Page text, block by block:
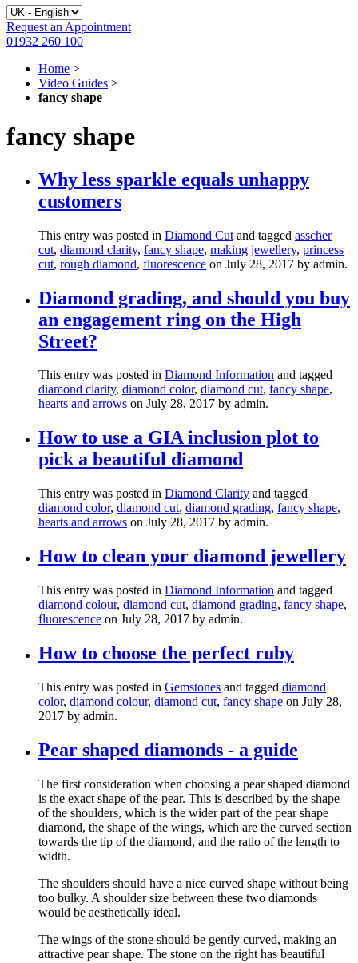
Request an Appointment
01932 260 100
Home >
Video Guides >
fancy shape
fancy shape
Why less sparkle equals unhappy
customers
This entry was posted in Diamond Cut and tagged asscher
cut, diamond clarity, fancy shape, making jewellery, princess
cut, rough diamond, fluorescence on July 28, 2017 by admin.
Diamond grading, and should you buy
an engagement ring on the High
Street?
This entry was posted in Diamond Information and tagged
diamond clarity, diamond color, diamond cut, fancy shape,
hearts and arrows on July 28, 2017 by admin.
How to use a GIA inclusion plot to
pick a beautiful diamond
This entry was posted in Diamond Clarity and tagged
diamond color, diamond cut, diamond grading, fancy shape,
hearts and arrows on July 28, 2017 by admin.
How to clean your diamond jewellery
This entry was posted in Diamond Information and tagged
diamond colour, diamond cut, diamond grading, fancy shape,
fluorescence on July 28, 2017 by admin.
How to choose the perfect ruby
This entry was posted in Gemstones and tagged diamond
color, diamond colour, diamond cut, fancy shape on July 28,
2017 by admin.
Pear shaped diamonds - a guide
The first consideration when choosing a pear shaped diamond
is the exact shape of the pear. This is described by the shape
of the shoulders, which is the wider part of the pear shape
diamond, the shape of the wings, which are the curved section
towards the tip of the diamond, and the ratio of the length to
width.
The shoulders should have a nice curved shape without being
too bulky. A shoulder size between these two diamonds
would be aesthetically ideal.
The wings of the stone should be gently curved, making an
attractive pear shape. The stone on the right has beautiful